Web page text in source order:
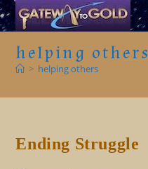
Skip
to
contenthelping others
> helping others
Ending Struggle